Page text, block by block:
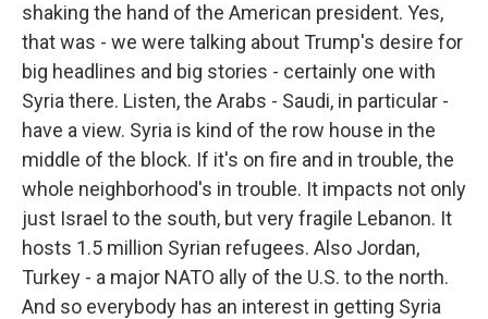
shaking the hand of the American president. Yes,
that was - we were talking about Trump's desire for
big headlines and big stories - certainly one with
Syria there. Listen, the Arabs - Saudi, in particular -
have a view. Syria is kind of the row house in the
middle of the block. If it's on fire and in trouble, the
whole neighborhood's in trouble. It impacts not only
just Israel to the south, but very fragile Lebanon. It
hosts 1.5 million Syrian refugees. Also Jordan,
Turkey - a major NATO ally of the U.S. to the north.
And so everybody has an interest in getting Syria